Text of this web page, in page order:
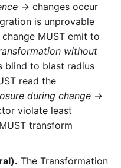
→ changes occur
is unprovable
MUST emit to
without
blind to blast radius
read the
during change →
violate least
transform
The Transformation